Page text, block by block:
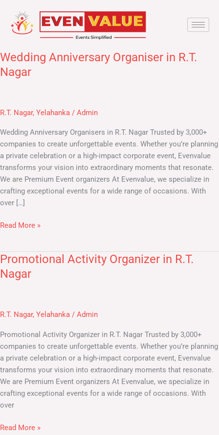
content
Wedding Anniversary Organiser in R.T.
Nagar
R.T. Nagar, Yelahanka / Admin
Wedding Anniversary Organisers in R.T. Nagar​ Trusted by 3,000+
companies to create unforgettable events. Whether you’re planning
a private celebration or a high-impact corporate event, Evenvalue
transforms your vision into extraordinary moments that resonate.
We are Premium Event organizers At Evenvalue, we specialize in
crafting exceptional events for a wide range of occasions. With
over […]
Wedding
Anniversary
Organiser
Nagar
Read More »
Promotional Activity Organizer in R.T.
Nagar
R.T. Nagar, Yelahanka / Admin
Promotional Activity Organizer in R.T. Nagar​ Trusted by 3,000+
companies to create unforgettable events. Whether you’re planning
a private celebration or a high-impact corporate event, Evenvalue
transforms your vision into extraordinary moments that resonate.
We are Premium Event organizers At Evenvalue, we specialize in
crafting exceptional events for a wide range of occasions. With
over
Promotional
Activity
Organizer
Nagar
Read More »